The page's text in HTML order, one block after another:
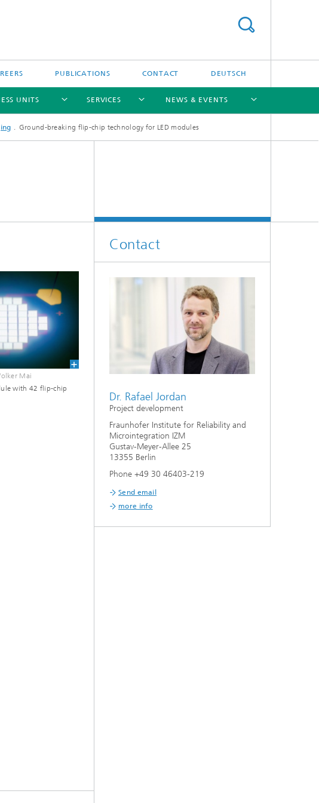
PUBLICATIONS CONTACT DEUTSCH
UNITS SERVICES NEWS & EVENTS
Ground-breaking flip-chip technology for LED modules
Mai
with 42 flip-chip
Contact
Dr. Rafael Jordan
Project development
Fraunhofer Institute for Reliability and
Microintegration IZM
Gustav-Meyer-Allee 25
13355 Berlin
Phone +49 30 46403-219
Send email
more info